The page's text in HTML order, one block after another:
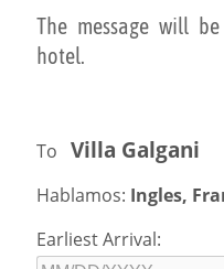
The message will
hotel.
ToVilla Galgani
Hablamos: Ingles,
Earliest Arrival: